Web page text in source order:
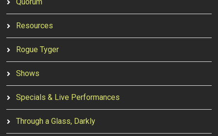
Resources
Rogue Tyger
Shows
Specials & Live Performances
Through a Glass, Darkly